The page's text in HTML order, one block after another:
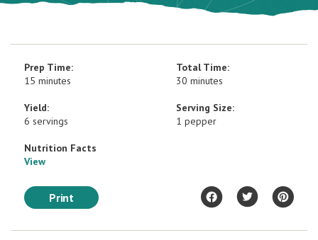
Prep Time:
15 minutes
Total Time:
30 minutes
Yield:
6 servings
Serving Size:
1 pepper
Nutrition Facts
View
Print